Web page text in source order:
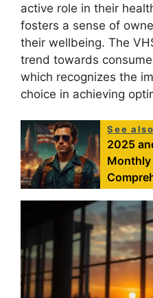
active role in their
fosters a sense of
their wellbeing. The
trend towards
which recognizes the
choice in achieving
See also
2025
Monthly